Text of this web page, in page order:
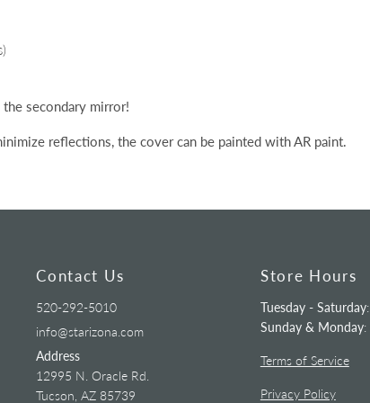
secondary mirror!
reflections, the cover can be painted with AR paint.
Contact Us
520-292-5010
info@starizona.com
Address
12995 N. Oracle Rd.
Tucson, AZ 85739
Store Hours
Tuesday - Saturday
Sunday & Monday:
Terms of Service
Privacy Policy